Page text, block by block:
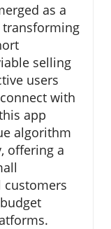
as a
selling
users
with
app
algorithm
offering a
customers